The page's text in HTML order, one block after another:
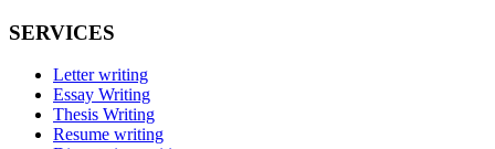
SERVICES
Letter writing
Essay Writing
Thesis Writing
Resume writing